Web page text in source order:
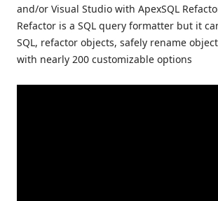
and/or Visual Studio with ApexSQL
Refactor is a SQL query formatter but it
SQL, refactor objects, safely rename
with nearly 200 customizable options